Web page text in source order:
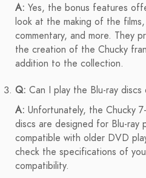
A: Yes, the bonus features
look at the making of the
commentary, and more. They
the creation of the Chucky
addition to the collection.
Q: Can I play the Blu-ray
A: Unfortunately, the Chucky
discs are designed for Blu-ray
compatible with older DVD
check the specifications of
compatibility.